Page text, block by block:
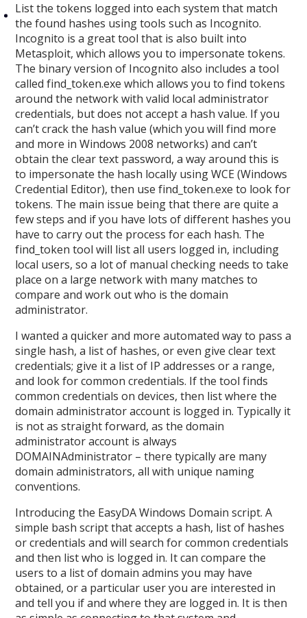
List the tokens logged into each system that match
the found hashes using tools such as Incognito.
Incognito is a great tool that is also built into
Metasploit, which allows you to impersonate tokens.
The binary version of Incognito also includes a tool
called find_token.exe which allows you to find tokens
around the network with valid local administrator
credentials, but does not accept a hash value. If you
can’t crack the hash value (which you will find more
and more in Windows 2008 networks) and can’t
obtain the clear text password, a way around this is
to impersonate the hash locally using WCE (Windows
Credential Editor), then use find_token.exe to look for
tokens. The main issue being that there are quite a
few steps and if you have lots of different hashes you
have to carry out the process for each hash. The
find_token tool will list all users logged in, including
local users, so a lot of manual checking needs to take
place on a large network with many matches to
compare and work out who is the domain
administrator.
I wanted a quicker and more automated way to pass a
single hash, a list of hashes, or even give clear text
credentials; give it a list of IP addresses or a range,
and look for common credentials. If the tool finds
common credentials on devices, then list where the
domain administrator account is logged in. Typically it
is not as straight forward, as the domain
administrator account is always
DOMAINAdministrator – there typically are many
domain administrators, all with unique naming
conventions.
Introducing the EasyDA Windows Domain script. A
simple bash script that accepts a hash, list of hashes
or credentials and will search for common credentials
and then list who is logged in. It can compare the
users to a list of domain admins you may have
obtained, or a particular user you are interested in
and tell you if and where they are logged in. It is then